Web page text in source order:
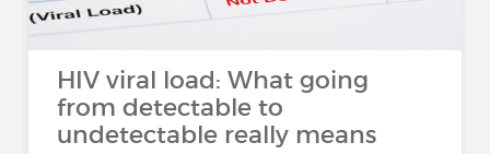
HIV viral load: What going
from detectable to
undetectable really means